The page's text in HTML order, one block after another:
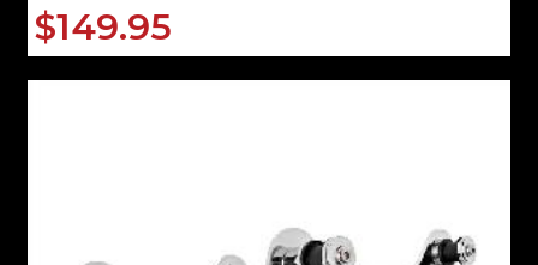
$149.95